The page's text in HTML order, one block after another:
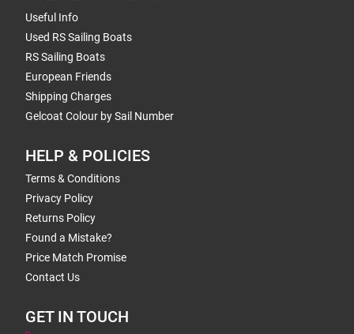
Useful Info
Used RS Sailing Boats
RS Sailing Boats
European Friends
Shipping Charges
Gelcoat Colour by Sail Number
HELP & POLICIES
Terms & Conditions
Privacy Policy
Returns Policy
Found a Mistake?
Price Match Promise
Contact Us
GET IN TOUCH